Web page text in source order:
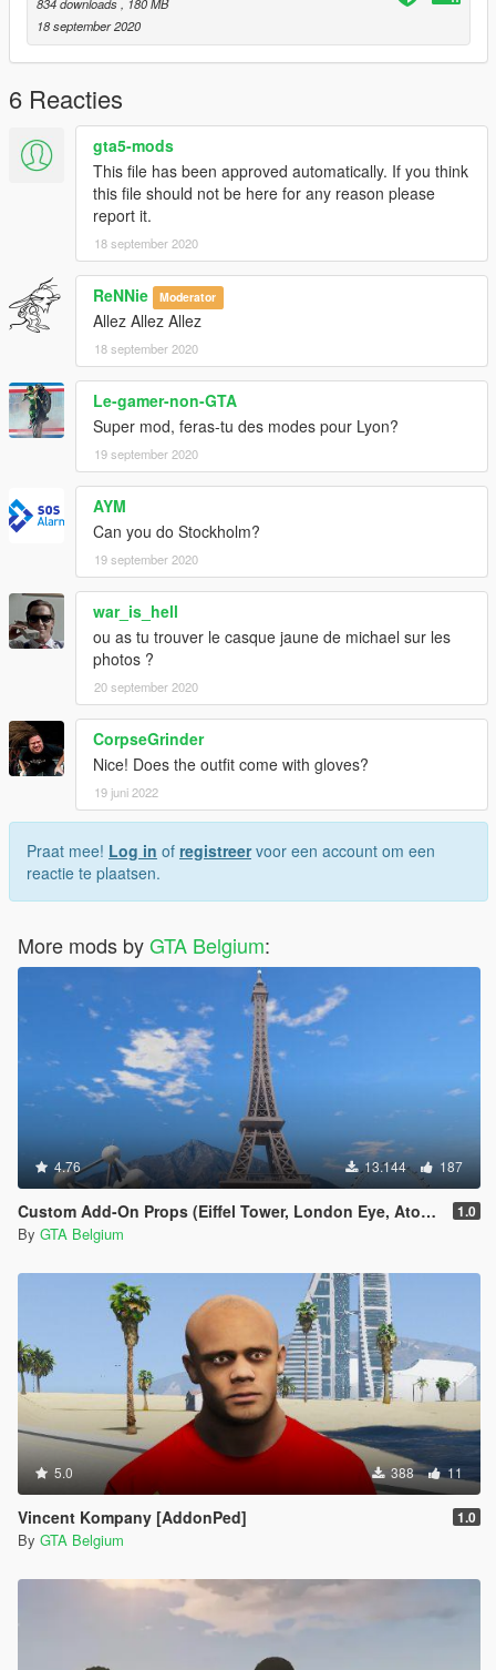
replace the image texture using OpenIV.
-----
LINKS
Facebook: https://www.facebook.com/GTABelgiumOfficial/
https://www.youtube.com/channel/UCQQl_rwXj37NnyKtHKK20
Patreon: https://www.patreon.com/GTABelgium
Website: https://gta-belgium.com/
-----
Special thanks to the Tour de France, user Dreamsky on gta5-
mods.com, OpenIV team and so many others...
Happy modding!
834 downloads, 180 MB
18 september 2020
6 Reacties
gta5-mods
This file has been approved automatically. If you think
this file should not be here for any reason please
report it.
18 september 2020
ReNNie Moderator
Allez Allez Allez
18 september 2020
Le-gamer-non-GTA
Super mod, feras-tu des modes pour Lyon?
19 september 2020
AYM
Can you do Stockholm?
19 september 2020
war_is_hell
ou as tu trouver le casque jaune de michael sur les
photos ?
20 september 2020
CorpseGrinder
Nice! Does the outfit come with gloves?
19 juni 2022
Praat mee! Log in of registreervoor een account om een
reactie te plaatsen.
More mods byGTA Belgium:
4.76 13.144 187
Custom Add-On Props (Eiffel Tower, London Eye, Atomium) 1.0
By GTA Belgium
5.0 388 11
Vincent Kompany [AddonPed] 1.0
By GTA Belgium